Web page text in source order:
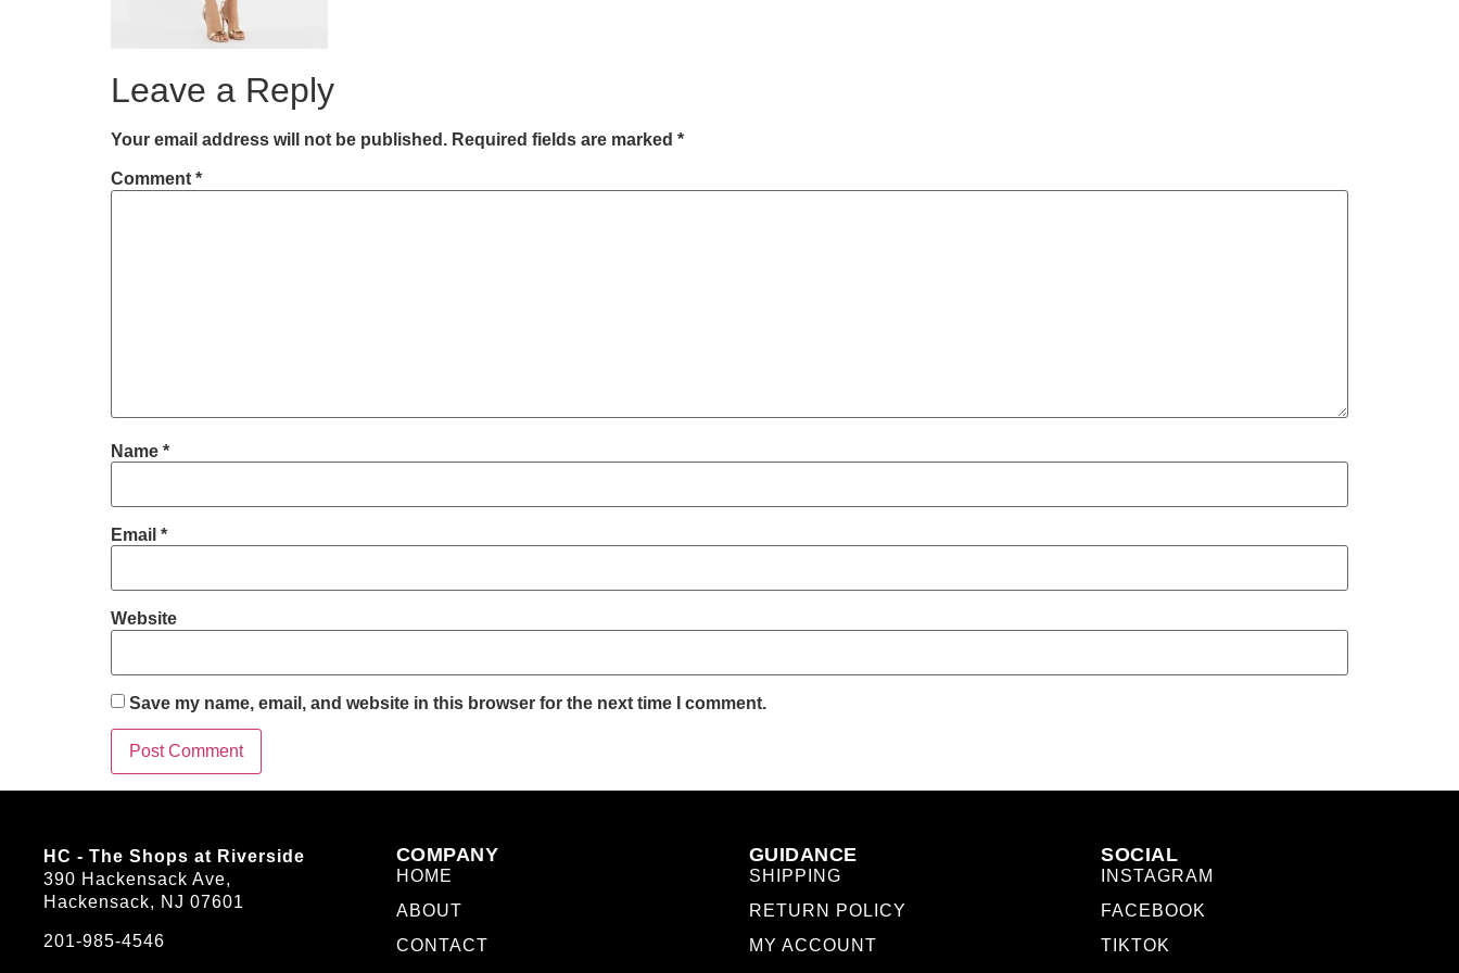
Leave a Reply
Your email address will not be published. Required fields are marked *
Comment *
Name *
Email *
Website
Save my name, email, and website in this browser for the next time I comment.
HC - The Shops at Riverside
390 Hackensack Ave,
Hackensack, NJ 07601
201-985-4546
COMPANY
HOME
ABOUT
CONTACT
GUIDANCE
SHIPPING
RETURN POLICY
MY ACCOUNT
SOCIAL
INSTAGRAM
FACEBOOK
TIKTOK